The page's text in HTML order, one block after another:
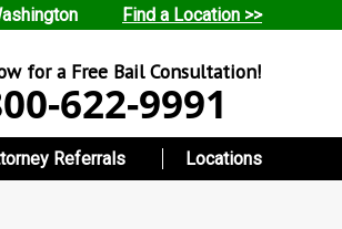
Find a Location >>
for a Free Bail Consultation!
622-9991
Referrals Locations